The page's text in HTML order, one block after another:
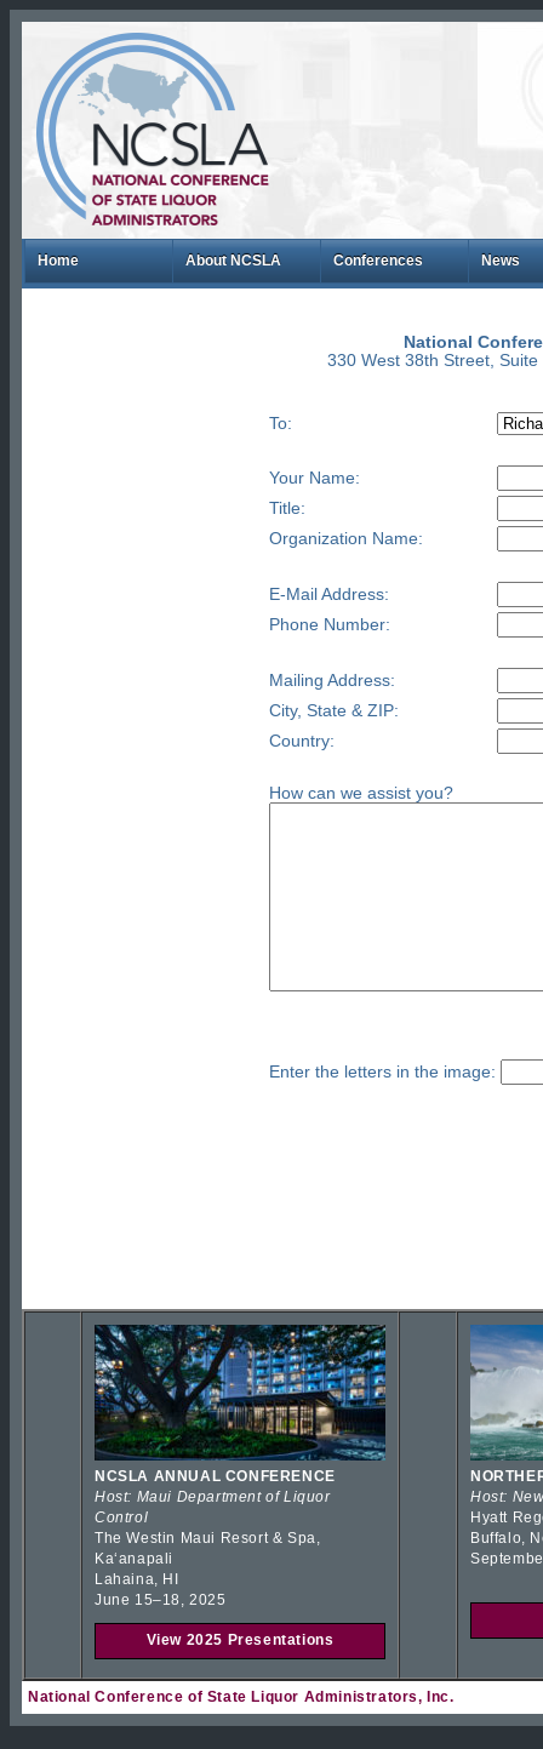
Home About NCSLA Conferences News
National
330 West 38th Street,
To:
Your Name:
Title:
Organization Name:
E-Mail Address:
Phone Number:
Mailing Address:
City, State & ZIP:
Country:
How can we assist you?
Enter the letters in the image:
NCSLA ANNUAL CONFERENCE
Host: Maui Department of Liquor
Control
The Westin Maui Resort & Spa,
Kaʻanapali
Lahaina, HI
June 15–18, 2025
View 2025 Presentations
Host:
Hyatt
Buffalo,
National Conference of State Liquor Administrators, Inc.